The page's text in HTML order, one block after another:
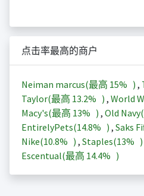
点击率最高的商户
Neiman marcus(最高 15% ) ,
Taylor(最高 13.2% ) , World
Macy's(最高 13% ) , Old Navy(
EntirelyPets(14.8% ) , Saks
Nike(10.8% ) , Staples(13% )
Escentual(最高 14.4% )